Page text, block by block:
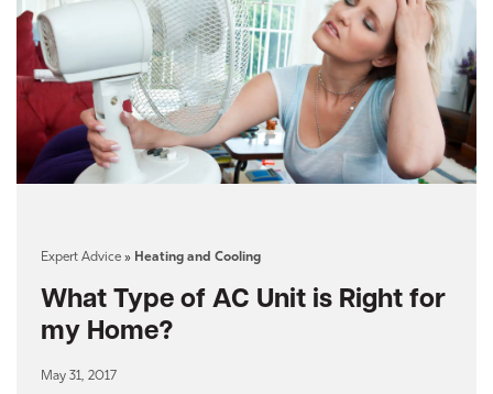
Expert Advice » Heating and Cooling
What Type of AC Unit is Right for
my Home?
May 31, 2017